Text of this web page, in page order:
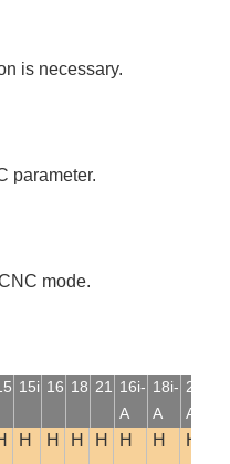
is necessary.
parameter.
mode.
15i 16 18 21 16i-
A
18i-
A
21i-
A
H H H H H H H